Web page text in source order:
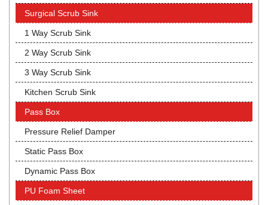
Surgical Scrub Sink
1 Way Scrub Sink
2 Way Scrub Sink
3 Way Scrub Sink
Kitchen Scrub Sink
Pass Box
Pressure Relief Damper
Static Pass Box
Dynamic Pass Box
PU Foam Sheet